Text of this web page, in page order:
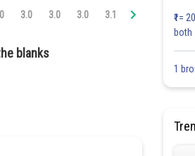
3.0 3.0 3.0 3.1 3.1 3.11
blanks
₹1=
both
1